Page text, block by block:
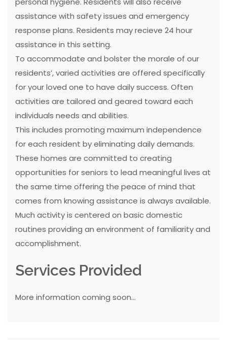
assistance with safety issues and emergency
response plans. Residents may recieve 24 hour
assistance in this setting.
To accommodate and bolster the morale of our
residents’, varied activities are offered specifically
for your loved one to have daily success. Often
activities are tailored and geared toward each
individuals needs and abilities.
This includes promoting maximum independence
for each resident by eliminating daily demands.
These homes are committed to creating
opportunities for seniors to lead meaningful lives at
the same time offering the peace of mind that
comes from knowing assistance is always available.
Much activity is centered on basic domestic
routines providing an environment of familiarity and
accomplishment.
Services Provided
More information coming soon...